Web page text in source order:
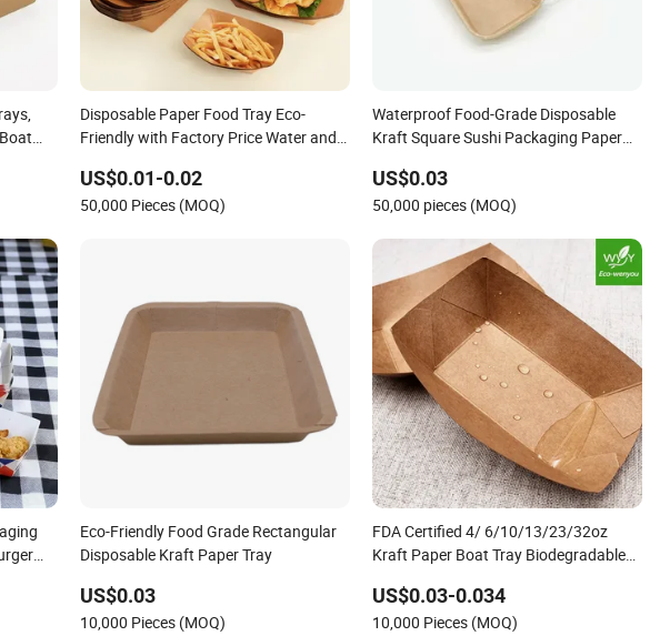
Disposable Paper Food Tray Eco-
Friendly with Factory Price Water and
US$0.01-0.02
50,000 Pieces (MOQ)
Waterproof Food-Grade Disposable
Kraft Square Sushi Packaging Paper
US$0.03
50,000 pieces (MOQ)
Eco-Friendly Food Grade Rectangular
Disposable Kraft Paper Tray
US$0.03
10,000 Pieces (MOQ)
FDA Certified 4/ 6/10/13/23/32oz
Kraft Paper Boat Tray Biodegradable
French Fries Grease-Resistant Custom
Logo
US$0.03-0.034
10,000 Pieces (MOQ)